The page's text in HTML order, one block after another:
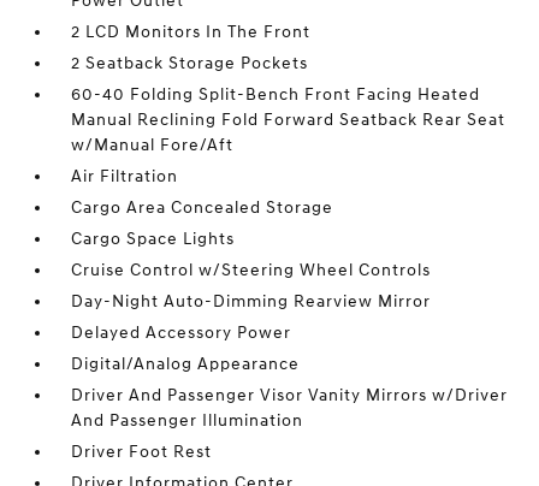
2 LCD Monitors In The Front
2 Seatback Storage Pockets
60-40 Folding Split-Bench Front Facing Heated
Manual Reclining Fold Forward Seatback Rear Seat
w/Manual Fore/Aft
Air Filtration
Cargo Area Concealed Storage
Cargo Space Lights
Cruise Control w/Steering Wheel Controls
Day-Night Auto-Dimming Rearview Mirror
Delayed Accessory Power
Digital/Analog Appearance
Driver And Passenger Visor Vanity Mirrors w/Driver
And Passenger Illumination
Driver Foot Rest